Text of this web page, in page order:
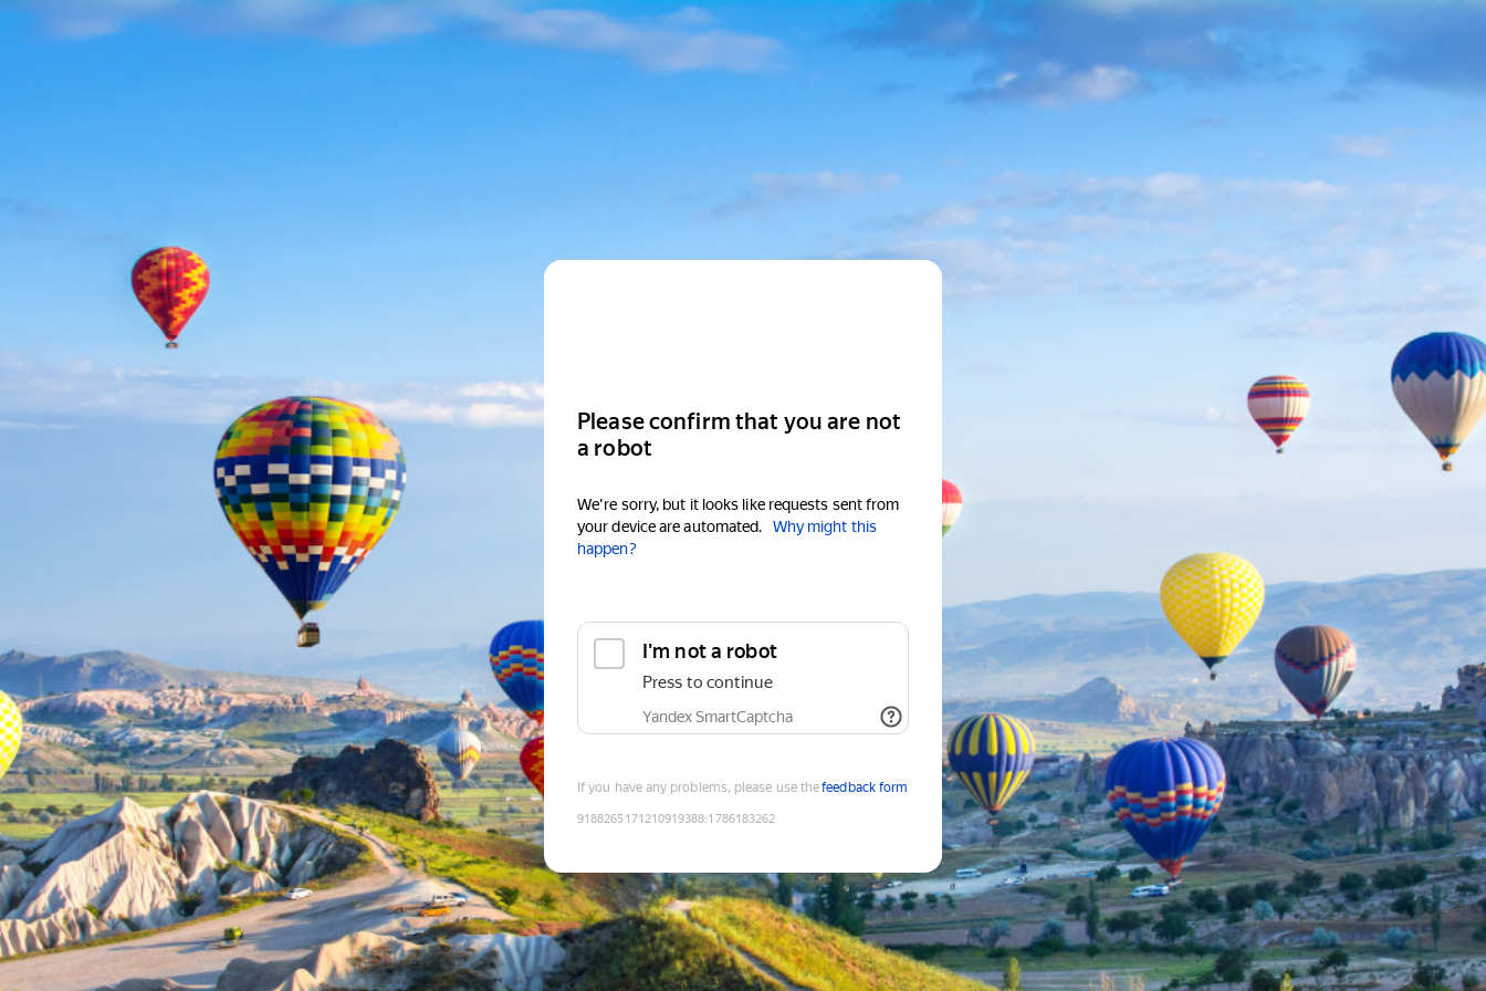
Please confirm that you are not
a robot
We're sorry, but it looks like requests sent from
your device are automated.
Why might this
happen?
I'm not a robot
Press to continue
Yandex SmartCaptcha
If you have any problems, please use thefeedback form
9188265171210919388:1786183262